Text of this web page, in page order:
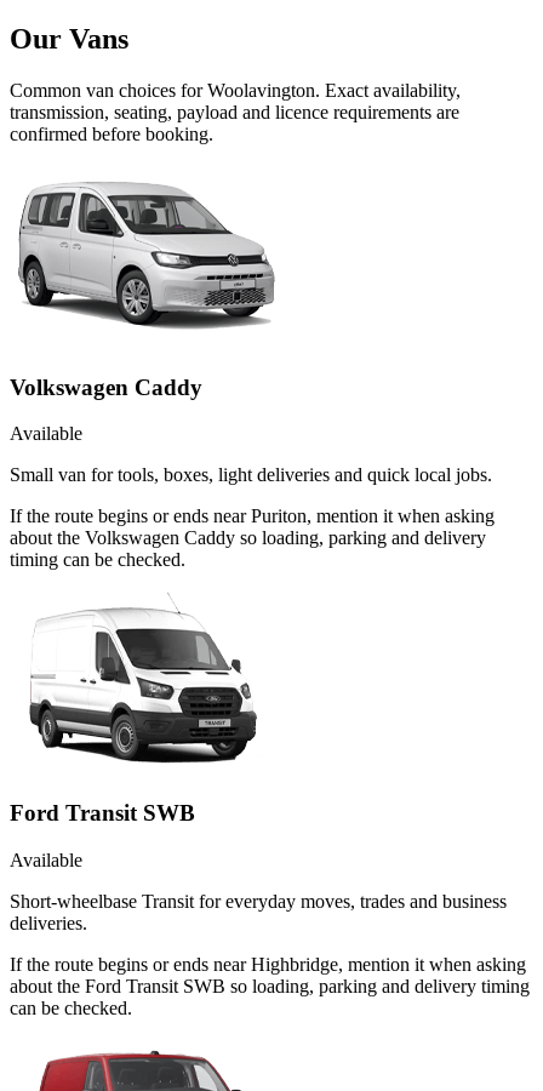
Our Vans
Common van choices forWoolavington. Exact availability,
transmission, seating, payload and licence requirements are
confirmed before booking.
Volkswagen Caddy
Available
Small van for tools, boxes, light deliveries and quick local jobs.
If the route begins or ends near Puriton, mention it when asking
about the Volkswagen Caddy so loading, parking and delivery
timing can be checked.
Ford Transit SWB
Available
Short-wheelbase Transit for everyday moves, trades and business
deliveries.
If the route begins or ends near Highbridge, mention it when asking
about the Ford Transit SWB so loading, parking and delivery timing
can be checked.